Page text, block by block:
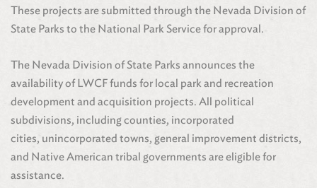
These projects are submitted through the Nevada Division of
State Parks to the National Park Service for approval.
The Nevada Division of State Parks announces the
availability of LWCF funds for local park and recreation
development and acquisition projects. All political
subdivisions, including counties, incorporated
cities, unincorporated towns, general improvement districts,
and Native American tribal governments are eligible for
assistance.